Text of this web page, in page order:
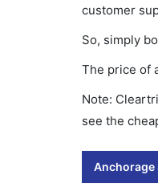
customer
So, simply
The price of
Note:
see the
Anchorage